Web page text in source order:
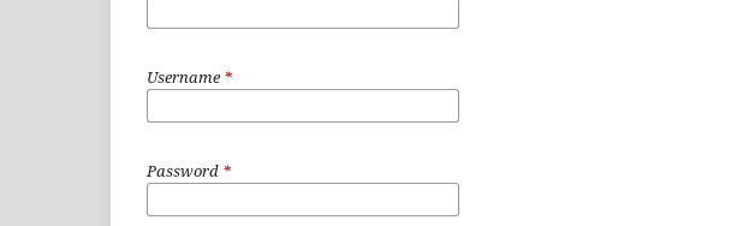
Username*
Password *